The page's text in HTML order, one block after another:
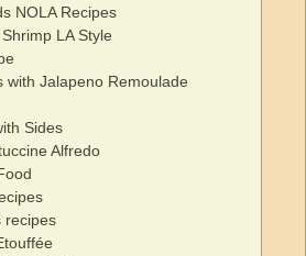
NOLA Recipes
LA Style
with Jalapeno Remoulade
Sides
Alfredo
recipes